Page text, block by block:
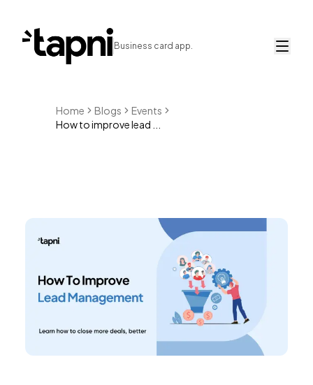
Business card app.
Home Blogs
Events
How to improve lead ...